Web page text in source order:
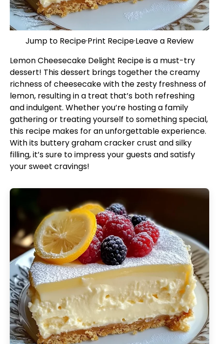
Jump to Recipe·Print Recipe·Leave a Review
Lemon Cheesecake Delight Recipe is a must-try
dessert! This dessert brings together the creamy
richness of cheesecake with the zesty freshness of
lemon, resulting in a treat that’s both refreshing
and indulgent. Whether you’re hosting a family
gathering or treating yourself to something special,
this recipe makes for an unforgettable experience.
With its buttery graham cracker crust and silky
filling, it’s sure to impress your guests and satisfy
your sweet cravings!